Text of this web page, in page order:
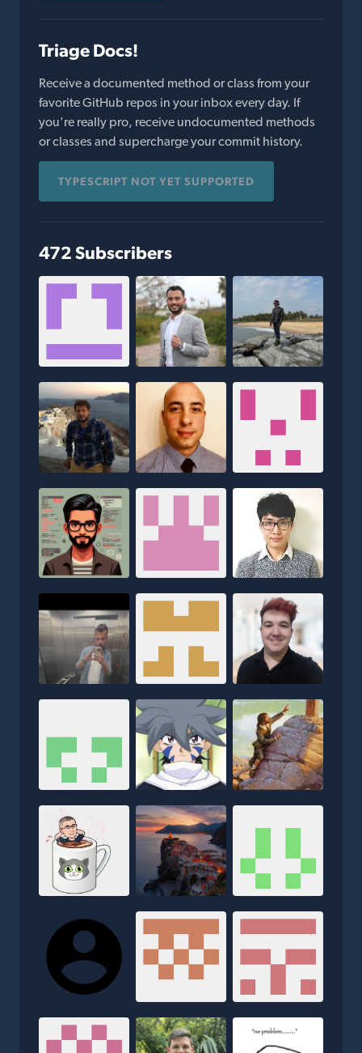
Triage Docs!
Receive a documented method or class from your
favorite GitHub repos in your inbox every day. If
you're really pro, receive undocumented methods
or classes and supercharge your commit history.
TYPESCRIPT NOT YET SUPPORTED
472 Subscribers